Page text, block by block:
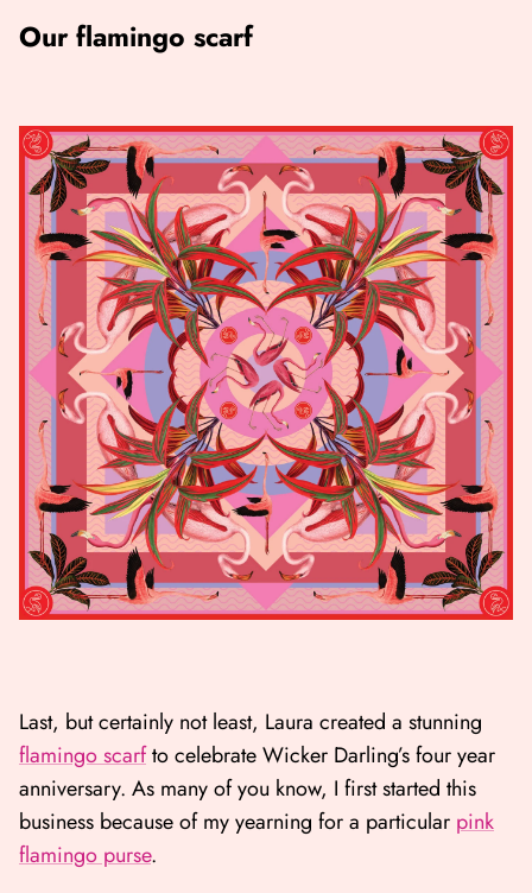
Our flamingo scarf
Last, but certainly not least, Laura created a stunning
flamingo scarfto celebrate Wicker Darling’s four year
anniversary. As many of you know, I first started this
business because of my yearning for a particular pink
flamingo purse.